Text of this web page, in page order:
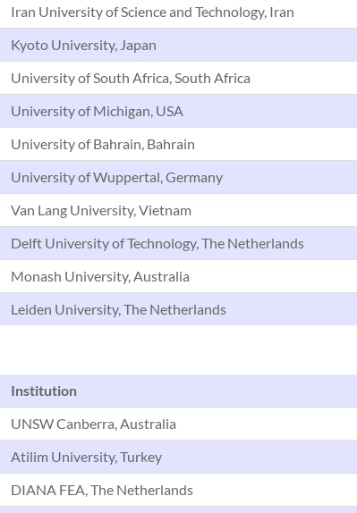
Iran University of Science and Technology, Iran
Kyoto University, Japan
University of South Africa, South Africa
University of Michigan, USA
University of Bahrain, Bahrain
University of Wuppertal, Germany
Van Lang University, Vietnam
Delft University of Technology, The Netherlands
Monash University, Australia
Leiden University, The Netherlands
Institution
UNSW Canberra, Australia
Atilim University, Turkey
DIANA FEA, The Netherlands